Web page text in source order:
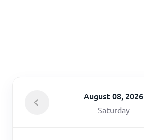
August 08, 2026
Saturday